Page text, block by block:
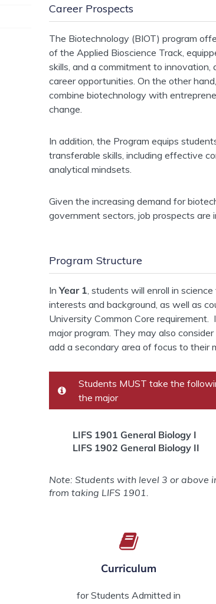
Career Prospects
The Biotechnology (BIOT) program
of the Applied Bioscience Track,
skills, and a commitment to
career opportunities. On the other
combine biotechnology with
change.
In addition, the Program equips
transferable skills, including effective
analytical mindsets.
Given the increasing demand for
government sectors, job prospects are
Program Structure
InYear 1, students will enroll in
interests and background, as well as
University Common Core requirement.
major program. They may also
add a secondary area of focus to their
Students MUST take the
the major
LIFS 1901 General Biology I
LIFS 1902 General Biology II
Note: Students with level 3 or above
from taking LIFS 1901.
Curriculum
for Students Admitted in